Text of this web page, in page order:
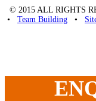
© 2015 ALL RIGHTS
• Team Building •